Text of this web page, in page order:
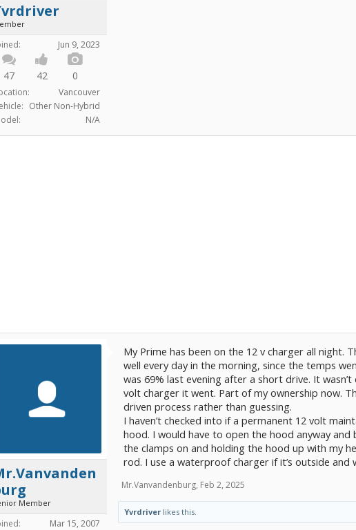
Jun 9, 2023
47 42 0
Vancouver
Other Non-Hybrid
N/A
Member
Mar 15, 2007
My Prime has been on the 12 v charger all night.
well every day in the morning, since the temps
was 69% last evening after a short drive. It
volt charger it went. Part of my ownership now.
driven process rather than guessing.
I haven’t checked into if a permanent 12 volt
hood. I would have to open the hood anyway
the clamps on and holding the hood up with my
rod. I use a waterproof charger if it’s outside and
Mr.Vanvandenburg, Feb 2, 2025
Yvrdriver likes this.